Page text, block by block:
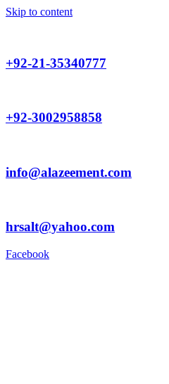
Skip to content
+92-21-35340777
+92-3002958858
info@alazeement.com
hrsalt@yahoo.com
Facebook